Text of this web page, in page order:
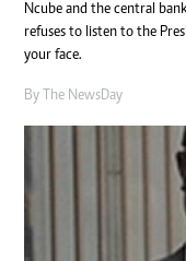
Ncube and the central
refuses to listen to the
your face.
By The NewsDay